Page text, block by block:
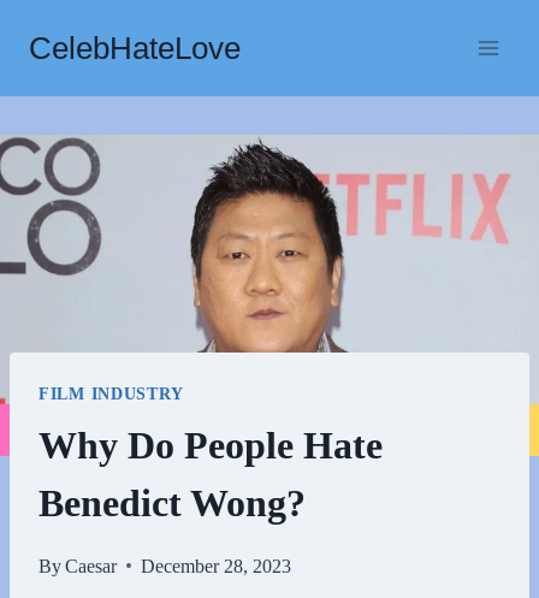
content
CelebHateLove
FILM INDUSTRY
Why Do People Hate
Benedict Wong?
ByCaesar December 28, 2023